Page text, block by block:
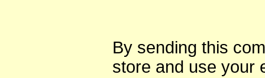
By sending this
store and use your